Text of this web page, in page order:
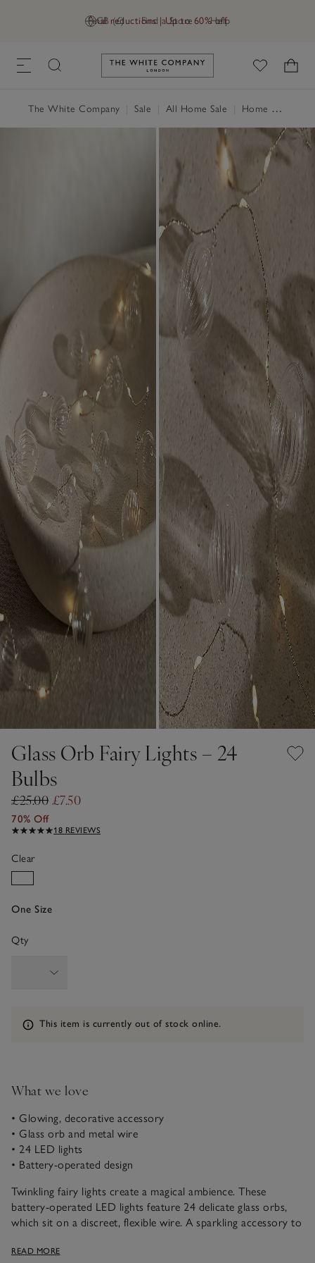
GB (£) Find a Store Help
Final reductions | Up to 60% off
Link to The White Company's
The White Company Sale All Home Sale Home Accessories Sale
Glass Orb Fairy Lights – 24
Bulbs
£25.00 £7.50
70% Off
18 REVIEWS
Clear
One Size
Qty
Information
This item is currently out of stock online.
What we love
• Glowing, decorative accessory
• Glass orb and metal wire
• 24 LED lights
• Battery-operated design
Twinkling fairy lights create a magical ambience. These
battery-operated LED lights feature 24 delicate glass orbs,
which sit on a discreet, flexible wire. A sparkling accessory to
them to give rooms a warming glow.
READ MORE